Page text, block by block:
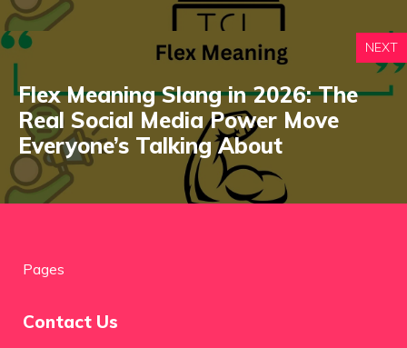
NEXT
Flex Meaning Slang in 2026: The
Real Social Media Power Move
Everyone’s Talking About
Pages
Contact Us